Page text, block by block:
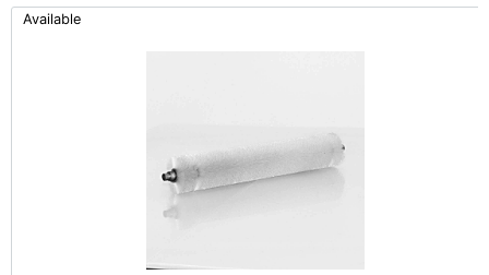
Available